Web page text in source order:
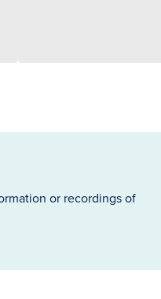
or recordings of